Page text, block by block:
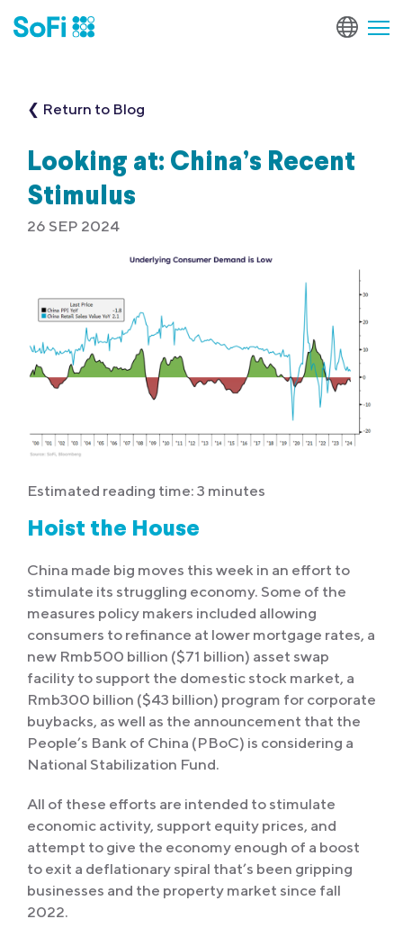
❮ Return to Blog
Looking at: China’s Recent
Stimulus
26 SEP 2024
Estimated reading time: 3 minutes
Hoist the House
China made big moves this week in an effort to
stimulate its struggling economy. Some of the
measures policy makers included allowing
consumers to refinance at lower mortgage rates, a
new Rmb500 billion ($71 billion) asset swap
facility to support the domestic stock market, a
Rmb300 billion ($43 billion) program for corporate
buybacks, as well as the announcement that the
People’s Bank of China (PBoC) is considering a
National Stabilization Fund.
All of these efforts are intended to stimulate
economic activity, support equity prices, and
attempt to give the economy enough of a boost
to exit a deflationary spiral that’s been gripping
businesses and the property market since fall
2022.